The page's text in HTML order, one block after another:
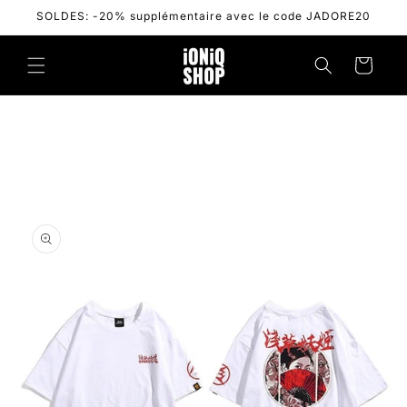
Skip to
SOLDES: -20% supplémentaire avec le code JADORE20
Cart